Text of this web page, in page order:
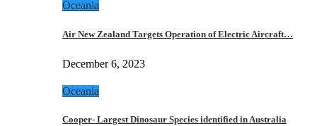
Oceania
Air New Zealand Targets Operation of Electric Aircraft…
December 6, 2023
Oceania
Cooper- Largest Dinosaur Species identified in Australia